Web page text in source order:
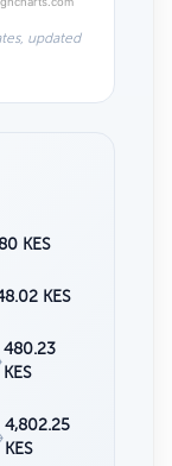
updated
KES
KES
480.23
KES
4,802.25
KES